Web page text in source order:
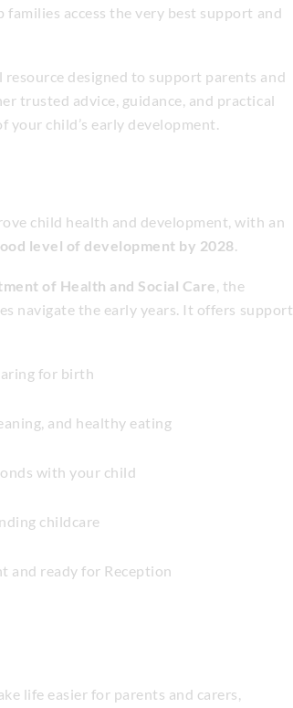
access the very best support and
designed to support parents and
trusted advice, guidance, and practical
child’s early development.
child health and development, with an
level of development by 2028.
of Health and Social Care, the
navigate the early years. It offers support
for birth
and healthy eating
with your child
childcare
and ready for Reception
life easier for parents and carers,